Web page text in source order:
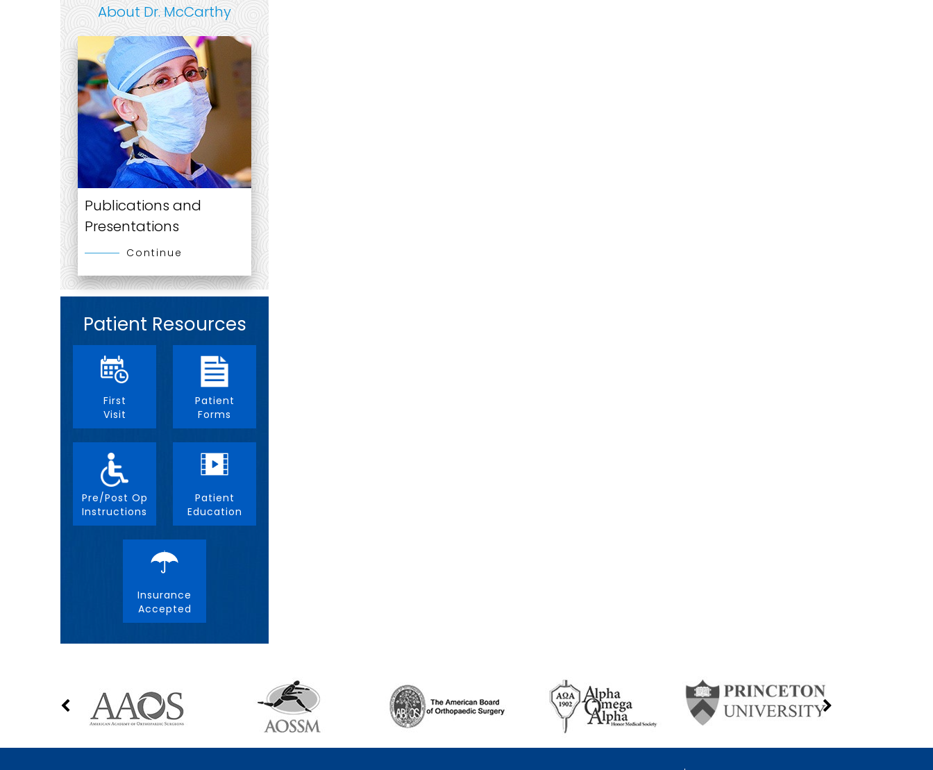
About Dr. McCarthy
Publications and
Presentations
Continue
Patient Resources
First
Visit
Patient
Forms
Pre/Post Op
Instructions
Patient
Education
Insurance
Accepted